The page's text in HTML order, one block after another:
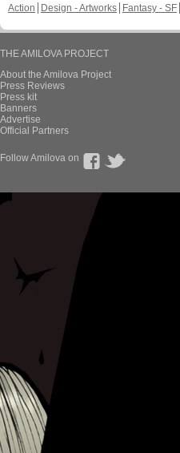
Action
Design - Artworks Fantasy - SF
THE AMILOVA PROJECT
About the Amilova Project
Press Reviews
Press kit
Banners
Advertise
Official Partners
Follow Amilova on